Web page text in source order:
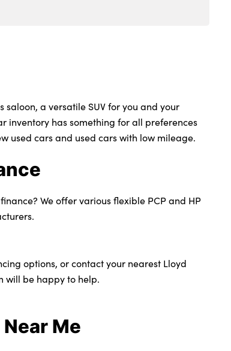
a versatile SUV for you and your
inventory has something for all preferences
used cars and used cars with low mileage.
We offer various flexible PCP and HP
options, or contact your nearest Lloyd
will be happy to help.
Me